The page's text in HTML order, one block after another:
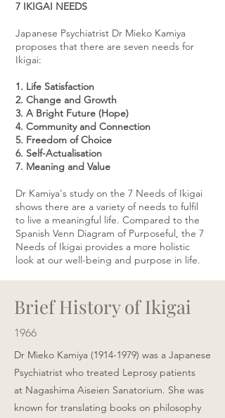
7 IKIGAI NEEDS
Japanese Psychiatrist Dr Mieko Kamiya
proposes that there are seven needs for
Ikigai:
1. Life Satisfaction
2. Change and Growth
3. A Bright Future (Hope)
4. Community and Connection
5. Freedom of Choice
6. Self-Actualisation
7. Meaning and Value
Dr Kamiya's study on the 7 Needs of Ikigai
shows there are a variety of needs to fulfil
to live a meaningful life. Compared to the
Spanish Venn Diagram of Purposeful, the 7
Needs of Ikigai provides a more holistic
look at our well-being and purpose in life.
Brief History of Ikigai
1966
Dr Mieko Kamiya (1914-1979) was a Japanese
Psychiatrist who treated Leprosy patients
at Nagashima Aiseien Sanatorium. She was
known for translating books on philosophy